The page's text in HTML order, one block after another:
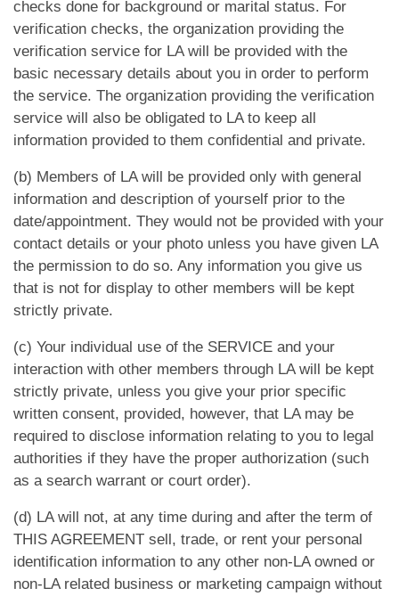
Contact Us
checks done for background or marital status. For
verification checks, the organization providing the
verification service for LA will be provided with the
basic necessary details about you in order to perform
the service. The organization providing the verification
service will also be obligated to LA to keep all
information provided to them confidential and private.
(b) Members of LA will be provided only with general
information and description of yourself prior to the
date/appointment. They would not be provided with your
contact details or your photo unless you have given LA
the permission to do so. Any information you give us
that is not for display to other members will be kept
strictly private.
(c) Your individual use of the SERVICE and your
interaction with other members through LA will be kept
strictly private, unless you give your prior specific
written consent, provided, however, that LA may be
required to disclose information relating to you to legal
authorities if they have the proper authorization (such
as a search warrant or court order).
(d) LA will not, at any time during and after the term of
THIS AGREEMENT sell, trade, or rent your personal
identification information to any other non-LA owned or
non-LA related business or marketing campaign without